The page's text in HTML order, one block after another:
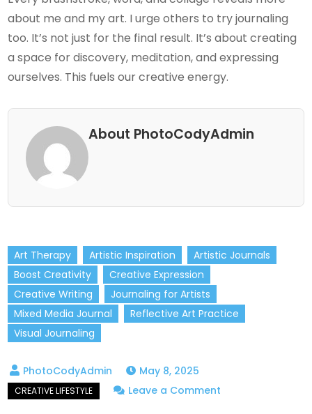
about me and my art. I urge others to try journaling
too. It’s not just for the final result. It’s about creating
a space for discovery, meditation, and expressing
ourselves. This fuels our creative energy.
About PhotoCodyAdmin
Art Therapy Artistic Inspiration
Artistic Journals
Boost Creativity
Creative Expression
Creative Writing
Journaling for Artists
Mixed Media Journal
Reflective Art Practice
Visual Journaling
May 8, 2025
Leave a Comment